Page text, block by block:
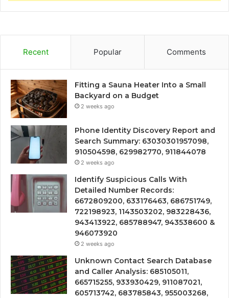
Recent Popular Comments
Fitting a Sauna Heater Into a Small
Backyard on a Budget
2 weeks ago
Phone Identity Discovery Report and
Search Summary: 63030301957098,
910504598, 629982770, 911844078
2 weeks ago
Identify Suspicious Calls With
Detailed Number Records:
6672809200, 633176463, 686751749,
722198923, 1143503202, 983228436,
943413922, 685788947, 943538600 &
946073920
2 weeks ago
Unknown Contact Search Database
and Caller Analysis: 685105011,
665715255, 933930429, 911087021,
605713742, 683785843, 955003268,